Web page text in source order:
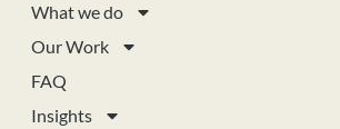
What we do
Our Work
FAQ
Insights